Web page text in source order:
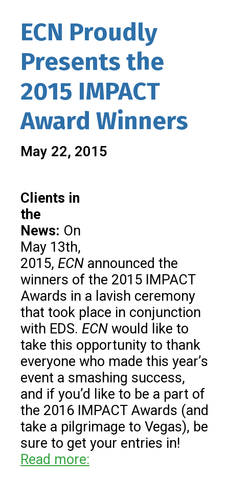
ECN Proudly
Presents the
2015 IMPACT
Award Winners
May 22, 2015
Clients in
the
News: On
May 13th,
2015, ECN announced the
winners of the 2015 IMPACT
Awards in a lavish ceremony
that took place in conjunction
with EDS. ECN would like to
take this opportunity to thank
everyone who made this year’s
event a smashing success,
and if you’d like to be a part of
the 2016 IMPACT Awards (and
take a pilgrimage to Vegas), be
sure to get your entries in!
Read more: